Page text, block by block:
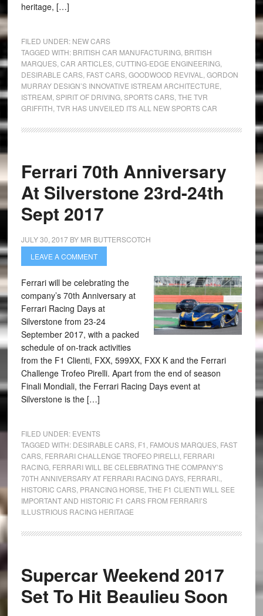
heritage, […]
FILED UNDER: NEW CARS
TAGGED WITH: BRITISH CAR MANUFACTURING, BRITISH
MARQUES, CAR ARTICLES, CUTTING-EDGE ENGINEERING,
DESIRABLE CARS, FAST CARS, GOODWOOD REVIVAL
GORDON
MURRAY DESIGN’S INNOVATIVE ISTREAM ARCHITECTURE
ISTREAM SPIRIT OF DRIVING, SPORTS CARS, THE TVR
GRIFFITH TVR HAS UNVEILED ITS ALL NEW SPORTS CAR
Ferrari 70th Anniversary
At Silverstone 23rd-24th
Sept 2017
JULY 30, 2017BY MR BUTTERSCOTCH
LEAVE A COMMENT
Ferrari will be celebrating the
company’s 70th Anniversary at
Ferrari Racing Days at
Silverstone from 23-24
September 2017, with a packed
schedule of on-track activities
from the F1 Clienti, FXX, 599XX, FXX K and the Ferrari
Challenge Trofeo Pirelli. Apart from the end of season
Finali Mondiali, the Ferrari Racing Days event at
Silverstone is the […]
FILED UNDER: EVENTS
TAGGED WITH: DESIRABLE CARS, F1 FAMOUS MARQUES, FAST
CARS, FERRARI CHALLENGE TROFEO PIRELLI, FERRARI
RACING, FERRARI WILL BE CELEBRATING THE COMPANY’S
70TH ANNIVERSARY AT FERRARI RACING DAYS, FERRARI.
HISTORIC CARS, PRANCING HORSE THE F1 CLIENTI WILL SEE
IMPORTANT AND HISTORIC F1 CARS FROM FERRARI’S
ILLUSTRIOUS RACING HERITAGE
Supercar Weekend 2017
Set To Hit Beaulieu Soon